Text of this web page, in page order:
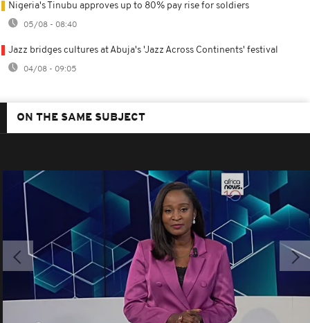
Nigeria's Tinubu approves up to 80% pay rise for soldiers
05/08 - 08:40
Jazz bridges cultures at Abuja's 'Jazz Across Continents' festival
04/08 - 09:05
ON THE SAME SUBJECT